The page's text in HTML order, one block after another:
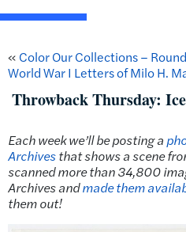
« Color Our Collections –
World War I Letters of Milo H.
Throwback Thursday:
Each week we’ll be posting a
Archivesthat shows a scene
scanned more than 34,800
Archives andmade them
them out!